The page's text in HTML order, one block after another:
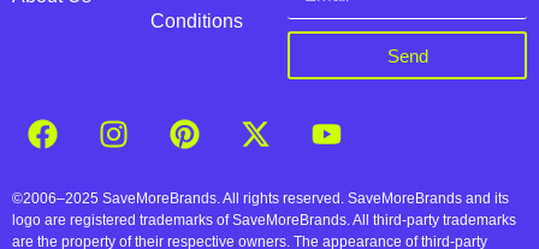
Conditions
Send
©2006–2025 SaveMoreBrands. All rights reserved. SaveMoreBrands and its
logo are registered trademarks of SaveMoreBrands. All third-party trademarks
are the property of their respective owners. The appearance of third-party